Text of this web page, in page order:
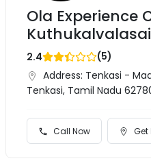
Ola Experience
2.4 (5)
Address: Tenkasi -
Tenkasi, Tamil Nadu
Call Now Get